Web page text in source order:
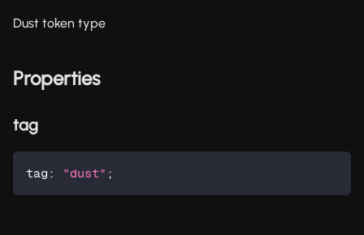
Dust token type
Properties
tag
tag : "dust" ;